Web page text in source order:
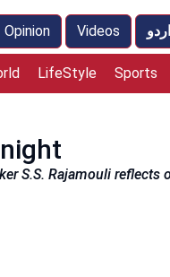
Opinion Videos اردو
LifeStyle Sports
S.S. Rajamouli